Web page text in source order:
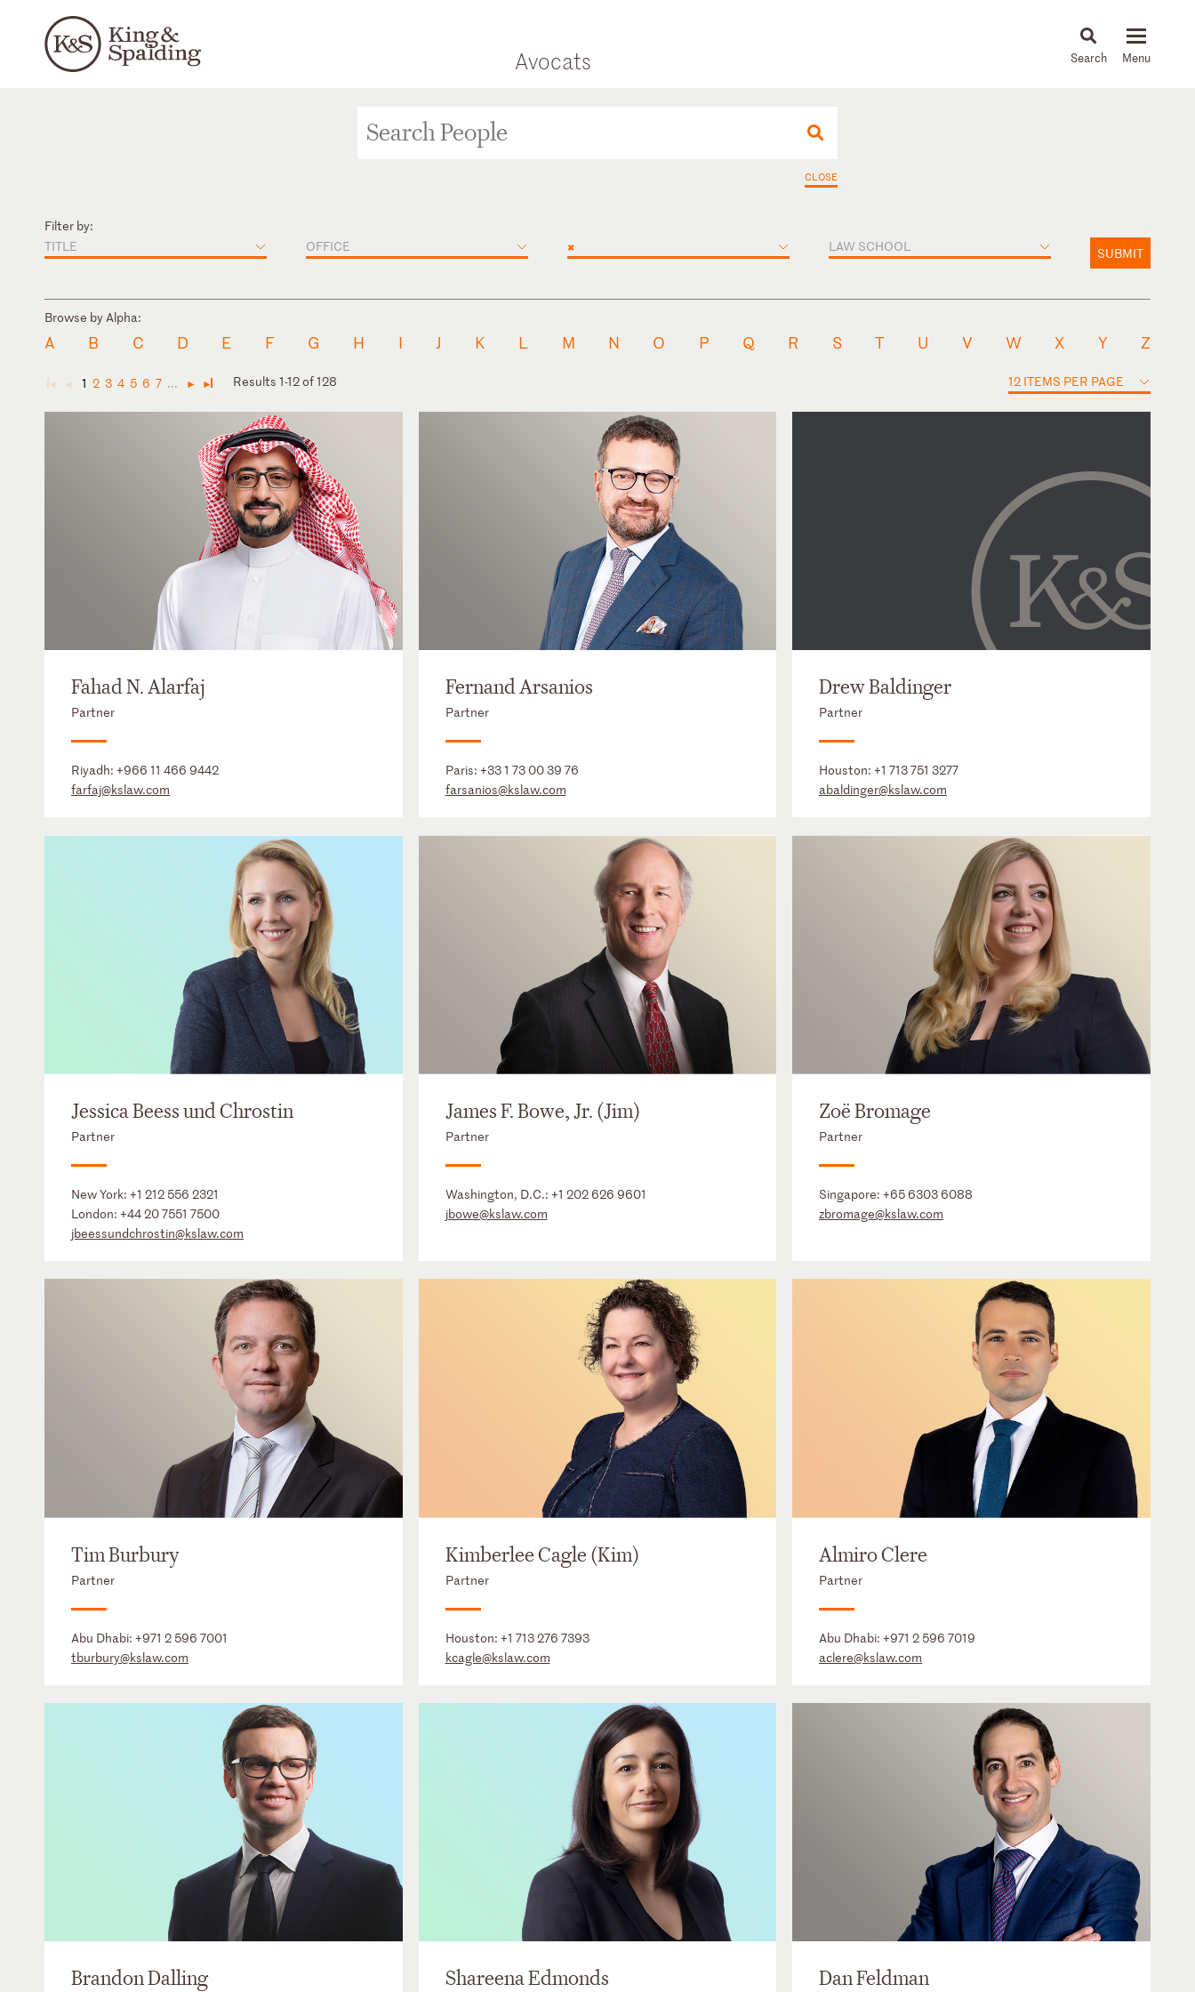
Avocats News & Insights
CLOSE
Filter by:
TITLE
OFFICE × LAW SCHOOL SUBMIT
Browse by Alpha:
A B C D E F G H I J K L M N O P Q R S T U V W X Y Z
◄ ◄ 1 2 3 4 5 6 7 ... ► ► Results 1-12 of 128 12 ITEMS PER PAGE
Fahad N. Alarfaj
Partner
Riyadh: +966 11 466 9442
farfaj@kslaw.com
Fernand Arsanios
Partner
Paris: +33 1 73 00 39 76
farsanios@kslaw.com
Drew Baldinger
Partner
Houston:+1 713 751 3277
abaldinger@kslaw.com
Jessica Beess und Chrostin
Partner
New York: +1 212 556 2321
London: +44 20 7551 7500
jbeessundchrostin@kslaw.com
James F. Bowe, Jr. (Jim)
Partner
Washington, D.C.: +1 202 626 9601
jbowe@kslaw.com
Zoë Bromage
Partner
Singapore:+65 6303 6088
zbromage@kslaw.com
Tim Burbury
Partner
Abu Dhabi: +971 2 596 7001
tburbury@kslaw.com
Kimberlee Cagle (Kim)
Partner
Houston: +1 713 276 7393
kcagle@kslaw.com
Almiro Clere
Partner
Abu Dhabi:+971 2 596 7019
aclere@kslaw.com
Brandon Dalling Shareena Edmonds Dan Feldman